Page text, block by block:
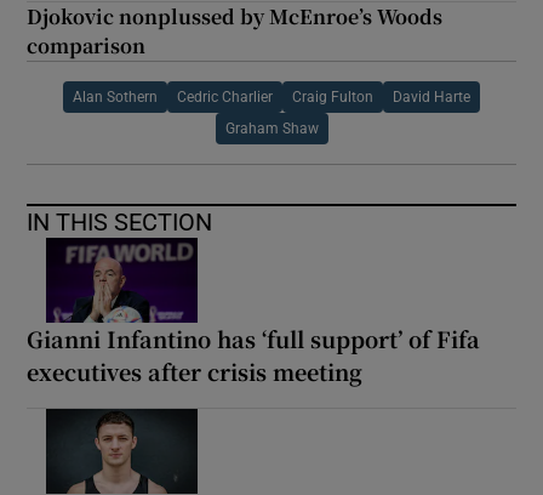
Djokovic nonplussed by McEnroe’s Woods
comparison
Alan Sothern Cedric Charlier Craig Fulton David Harte
Graham Shaw
IN THIS SECTION
Gianni Infantino has ‘full support’ of Fifa
executives after crisis meeting